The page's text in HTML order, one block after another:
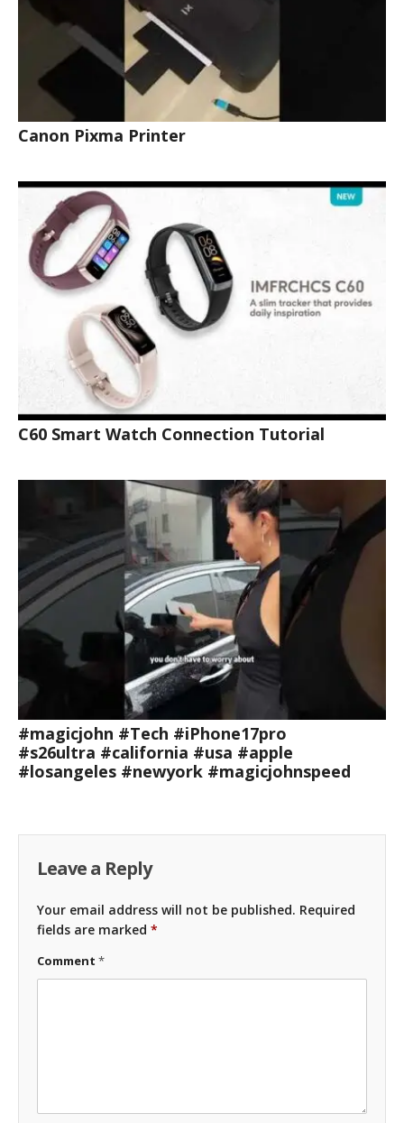
Canon Pixma Printer
C60 Smart Watch Connection Tutorial
#magicjohn #Tech #iPhone17pro
#s26ultra #california #usa #apple
#losangeles #newyork #magicjohnspeed
Leave a Reply
Your email address will not be published. Required
fields are marked *
Comment *